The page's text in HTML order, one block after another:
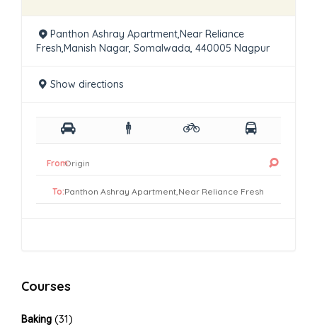
Panthon Ashray Apartment,Near Reliance
Fresh,Manish Nagar, Somalwada, 440005 Nagpur
Show directions
From:
To:
Courses
Baking (31)